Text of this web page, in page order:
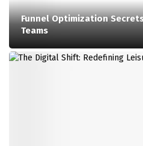
Funnel Optimization
Teams